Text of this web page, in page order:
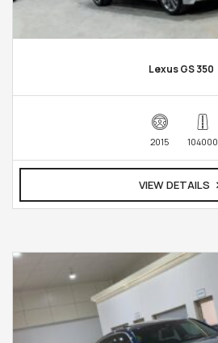
Lexus GS 350
2015 104000
VIEW DETAILS